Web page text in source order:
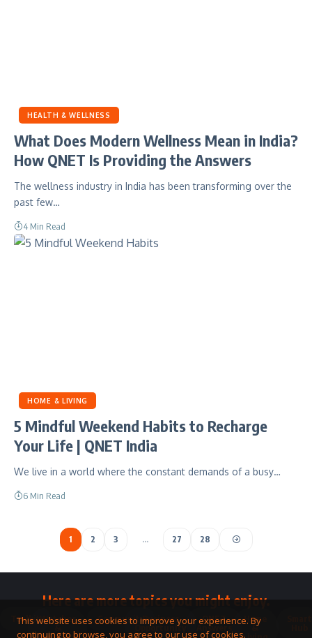
HEALTH & WELLNESS
What Does Modern Wellness Mean in India?
How QNET Is Providing the Answers
The wellness industry in India has been transforming over the
past few…
4 Min Read
HOME & LIVING
5 Mindful Weekend Habits to Recharge
Your Life | QNET India
We live in a world where the constant demands of a busy…
6 Min Read
1 2 3 … 27 28
Here are more topics you might enjoy.
ToolkitWatches
&
CommunityBusiness
Opportunity
QNET
Answers
Home
&
This website uses cookies to improve your experience. By
continuing to browse, you agree to our use of cookies.